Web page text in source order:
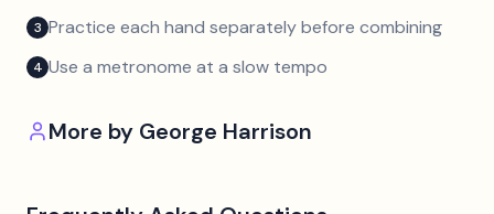
3 Practice each hand separately before combining
4 Use a metronome at a slow tempo
More by George Harrison